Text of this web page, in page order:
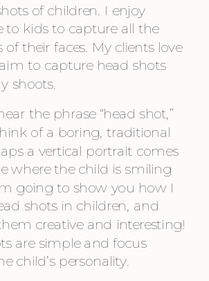
of children. I enjoy
to kids to capture all the
of their faces. My clients love
to capture head shots
shoots.
the phrase “head shot,”
of a boring, traditional
a vertical portrait comes
where the child is smiling
going to show you how I
shots in children, and
creative and interesting!
are simple and focus
child’s personality.